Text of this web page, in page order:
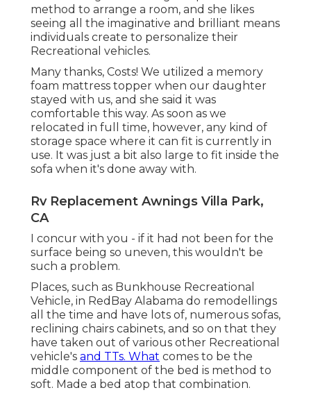
method to arrange a room, and she likes
seeing all the imaginative and brilliant means
individuals create to personalize their
Recreational vehicles.
Many thanks, Costs! We utilized a memory
foam mattress topper when our daughter
stayed with us, and she said it was
comfortable this way. As soon as we
relocated in full time, however, any kind of
storage space where it can fit is currently in
use. It was just a bit also large to fit inside the
sofa when it's done away with.
Rv Replacement Awnings Villa Park,
CA
I concur with you - if it had not been for the
surface being so uneven, this wouldn't be
such a problem.
Places, such as Bunkhouse Recreational
Vehicle, in RedBay Alabama do remodellings
all the time and have lots of, numerous sofas,
reclining chairs cabinets, and so on that they
have taken out of various other Recreational
vehicle's and TTs. What comes to be the
middle component of the bed is method to
soft. Made a bed atop that combination.